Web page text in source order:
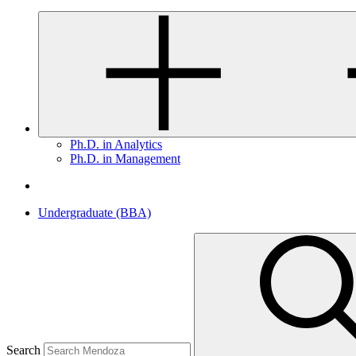
Ph.D. in Analytics
Ph.D. in Management
Undergraduate (BBA)
Search